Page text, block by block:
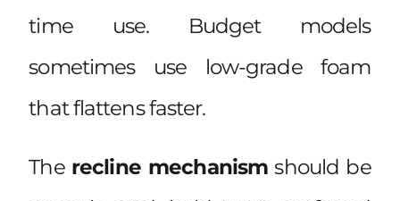
time use. Budget models
sometimes use low-grade foam
that flattens faster.
The recline mechanism should be